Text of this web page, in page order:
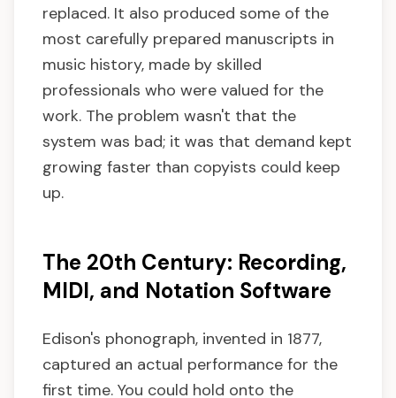
replaced. It also produced some of the
most carefully prepared manuscripts in
music history, made by skilled
professionals who were valued for the
work. The problem wasn't that the
system was bad; it was that demand kept
growing faster than copyists could keep
up.
The 20th Century: Recording,
MIDI, and Notation Software
Edison's phonograph, invented in 1877,
captured an actual performance for the
first time. You could hold onto the